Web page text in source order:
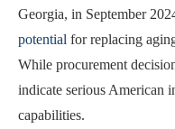
Georgia, in September
potential for replacing
While procurement
indicate serious American
capabilities.